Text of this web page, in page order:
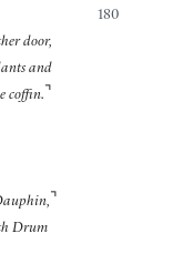
180
door,
and
coffin. ⌝
⌝
Drum